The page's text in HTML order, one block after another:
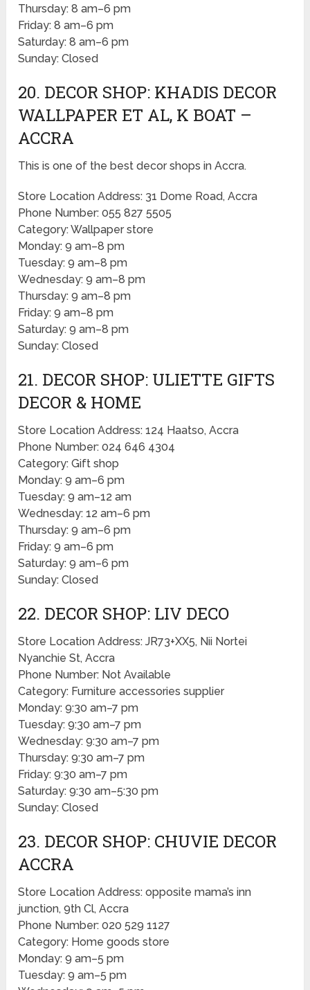
Thursday: 8 am–6 pm
Friday: 8 am–6 pm
Saturday: 8 am–6 pm
Sunday: Closed
20. DECOR SHOP: KHADIS DECOR
WALLPAPER ET AL, K BOAT –
ACCRA
This is one of the best decor shops in Accra.
Store Location Address: 31 Dome Road, Accra
Phone Number: 055 827 5505
Category: Wallpaper store
Monday: 9 am–8 pm
Tuesday: 9 am–8 pm
Wednesday: 9 am–8 pm
Thursday: 9 am–8 pm
Friday: 9 am–8 pm
Saturday: 9 am–8 pm
Sunday: Closed
21. DECOR SHOP: ULIETTE GIFTS
DECOR & HOME
Store Location Address: 124 Haatso, Accra
Phone Number: 024 646 4304
Category: Gift shop
Monday: 9 am–6 pm
Tuesday: 9 am–12 am
Wednesday: 12 am–6 pm
Thursday: 9 am–6 pm
Friday: 9 am–6 pm
Saturday: 9 am–6 pm
Sunday: Closed
22. DECOR SHOP: LIV DECO
Store Location Address: JR73+XX5, Nii Nortei
Nyanchie St, Accra
Phone Number: Not Available
Category: Furniture accessories supplier
Monday: 9:30 am–7 pm
Tuesday: 9:30 am–7 pm
Wednesday: 9:30 am–7 pm
Thursday: 9:30 am–7 pm
Friday: 9:30 am–7 pm
Saturday: 9:30 am–5:30 pm
Sunday: Closed
23. DECOR SHOP: CHUVIE DECOR
ACCRA
Store Location Address: opposite mama’s inn
junction, 9th Cl, Accra
Phone Number: 020 529 1127
Category: Home goods store
Monday: 9 am–5 pm
Tuesday: 9 am–5 pm